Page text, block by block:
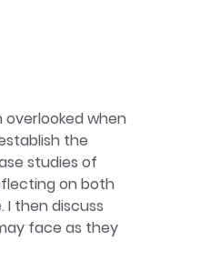
when
the
studies of
on both
then discuss
face as they